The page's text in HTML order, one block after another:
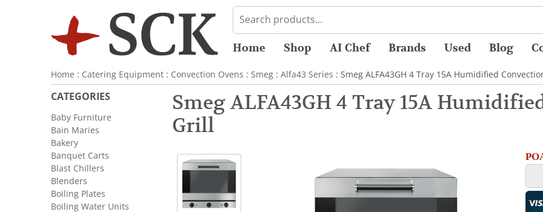
Home Shop AI Chef Brands Used Blog
Home : Catering Equipment : Convection Ovens : Smeg : Alfa43 Series : Smeg ALFA43GH 4 Tray 15A Humidified
Smeg ALFA43GH 4 Tray 15A
Grill
CATEGORIES
Baby Furniture
Bain Maries
Bakery
Banquet Carts
Blast Chillers
Blenders
Boiling Plates
Boiling Water Units